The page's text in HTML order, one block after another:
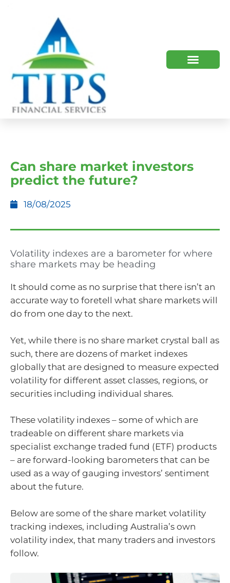
Can share market investors
predict the future?
18/08/2025
Volatility indexes are a barometer for where
share markets may be heading
It should come as no surprise that there isn’t an
accurate way to foretell what share markets will
do from one day to the next.
Yet, while there is no share market crystal ball as
such, there are dozens of market indexes
globally that are designed to measure expected
volatility for different asset classes, regions, or
securities including individual shares.
These volatility indexes – some of which are
tradeable on different share markets via
specialist exchange traded fund (ETF) products
– are forward-looking barometers that can be
used as a way of gauging investors’ sentiment
about the future.
Below are some of the share market volatility
tracking indexes, including Australia’s own
volatility index, that many traders and investors
follow.